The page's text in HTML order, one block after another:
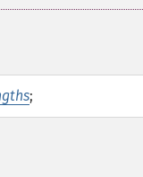
;